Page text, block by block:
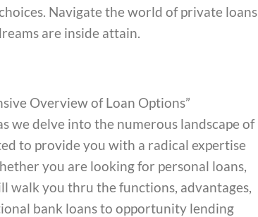
Navigate the world of private loans
are inside attain.
Overview of Loan Options”
we delve into the numerous landscape of
to provide you with a radical expertise
you are looking for personal loans,
walk you thru the functions, advantages,
bank loans to opportunity lending